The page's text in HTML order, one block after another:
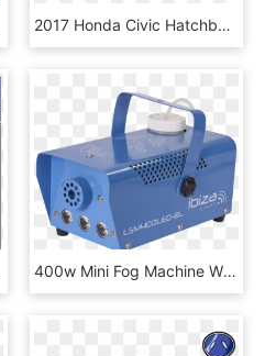
2017 Honda Civic Hatchback Vs - 2017 Prius C Fog Lights, HD Png Download
400w Mini Fog Machine W/led -blue - Machine, HD Png Download